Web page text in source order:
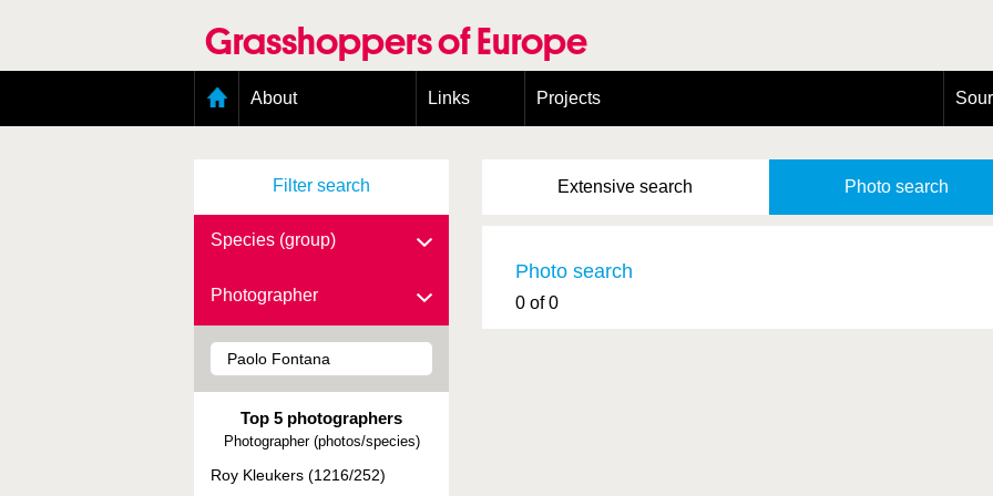
Grasshoppers of Europe
About
Contributors
Photos
Taxonomic scope
Links Projects
Filter search
Species (group)
Photographer
Top 5 photographers
Photographer (photos/species)
Roy Kleukers (1216/252)
Extensive search Photo search
Photo search
0 of 0